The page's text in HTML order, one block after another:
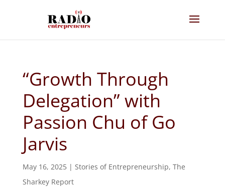
“Growth Through
Delegation” with
Passion Chu of Go
Jarvis
May 16, 2025| Stories of Entrepreneurship, The
Sharkey Report